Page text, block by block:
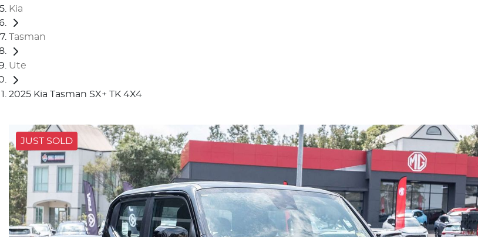
Kia
Tasman
Ute
2025 Kia Tasman SX+ TK 4X4
JUST SOLD